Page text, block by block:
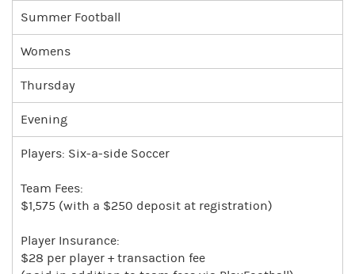
Summer Football
Womens
Thursday
Evening
Players: Six-a-side Soccer
Team Fees:
$1,575 (with a $250 deposit at registration)
Player Insurance:
$28 per player + transaction fee